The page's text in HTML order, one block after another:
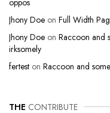
Jhony Doe on Full Width
Jhony Doe on Raccoon and
irksomely
fertest on Raccoon and
THE CONTRIBUTE